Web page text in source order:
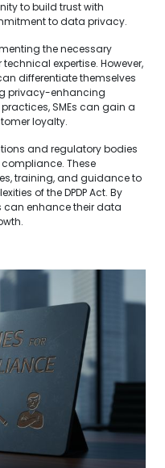
to build trust with
to data privacy.
the necessary
expertise. However,
differentiate themselves
privacy-enhancing
SMEs can gain a
loyalty.
and regulatory bodies
These
training, and guidance to
of the DPDP Act. By
can enhance their data